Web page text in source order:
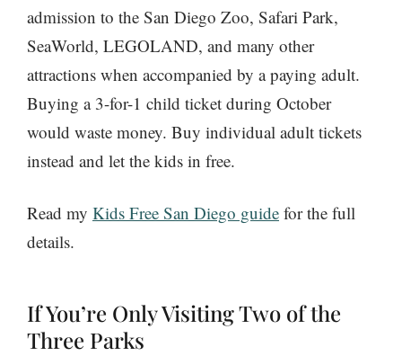
admission to the San Diego Zoo, Safari Park,
SeaWorld, LEGOLAND, and many other
attractions when accompanied by a paying adult.
Buying a 3-for-1 child ticket during October
would waste money. Buy individual adult tickets
instead and let the kids in free.
Read my Kids Free San Diego guide for the full
details.
If You’re Only Visiting Two of the
Three Parks